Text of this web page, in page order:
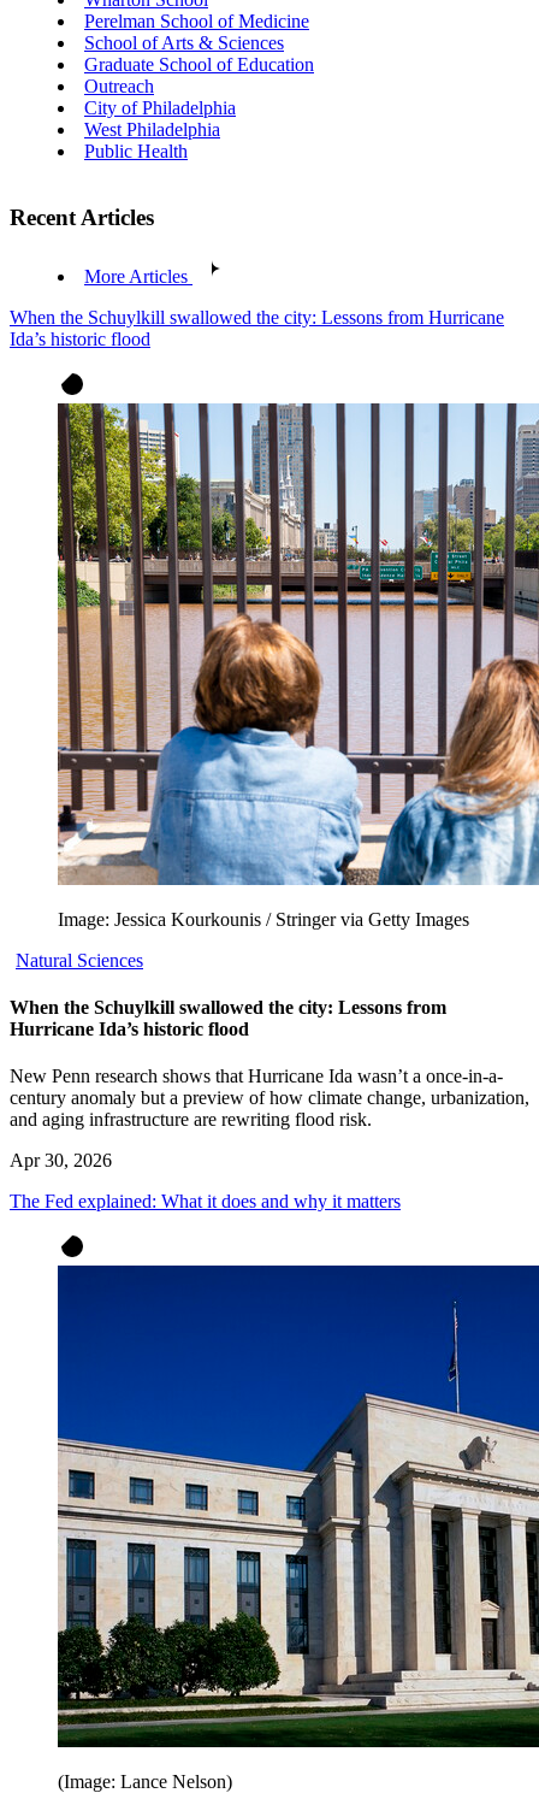
Perelman School of Medicine
School of Arts & Sciences
Graduate School of Education
Outreach
City of Philadelphia
West Philadelphia
Public Health
Recent Articles
More Articles
When the Schuylkill swallowed the city: Lessons from Hurricane
Ida’s historic flood
Image: Jessica Kourkounis / Stringer via Getty Images
Natural Sciences
When the Schuylkill swallowed the city: Lessons from
Hurricane Ida’s historic flood
New Penn research shows that Hurricane Ida wasn’t a once-in-a-
century anomaly but a preview of how climate change, urbanization,
and aging infrastructure are rewriting flood risk.
Apr 30, 2026
The Fed explained: What it does and why it matters
(Image: Lance Nelson)